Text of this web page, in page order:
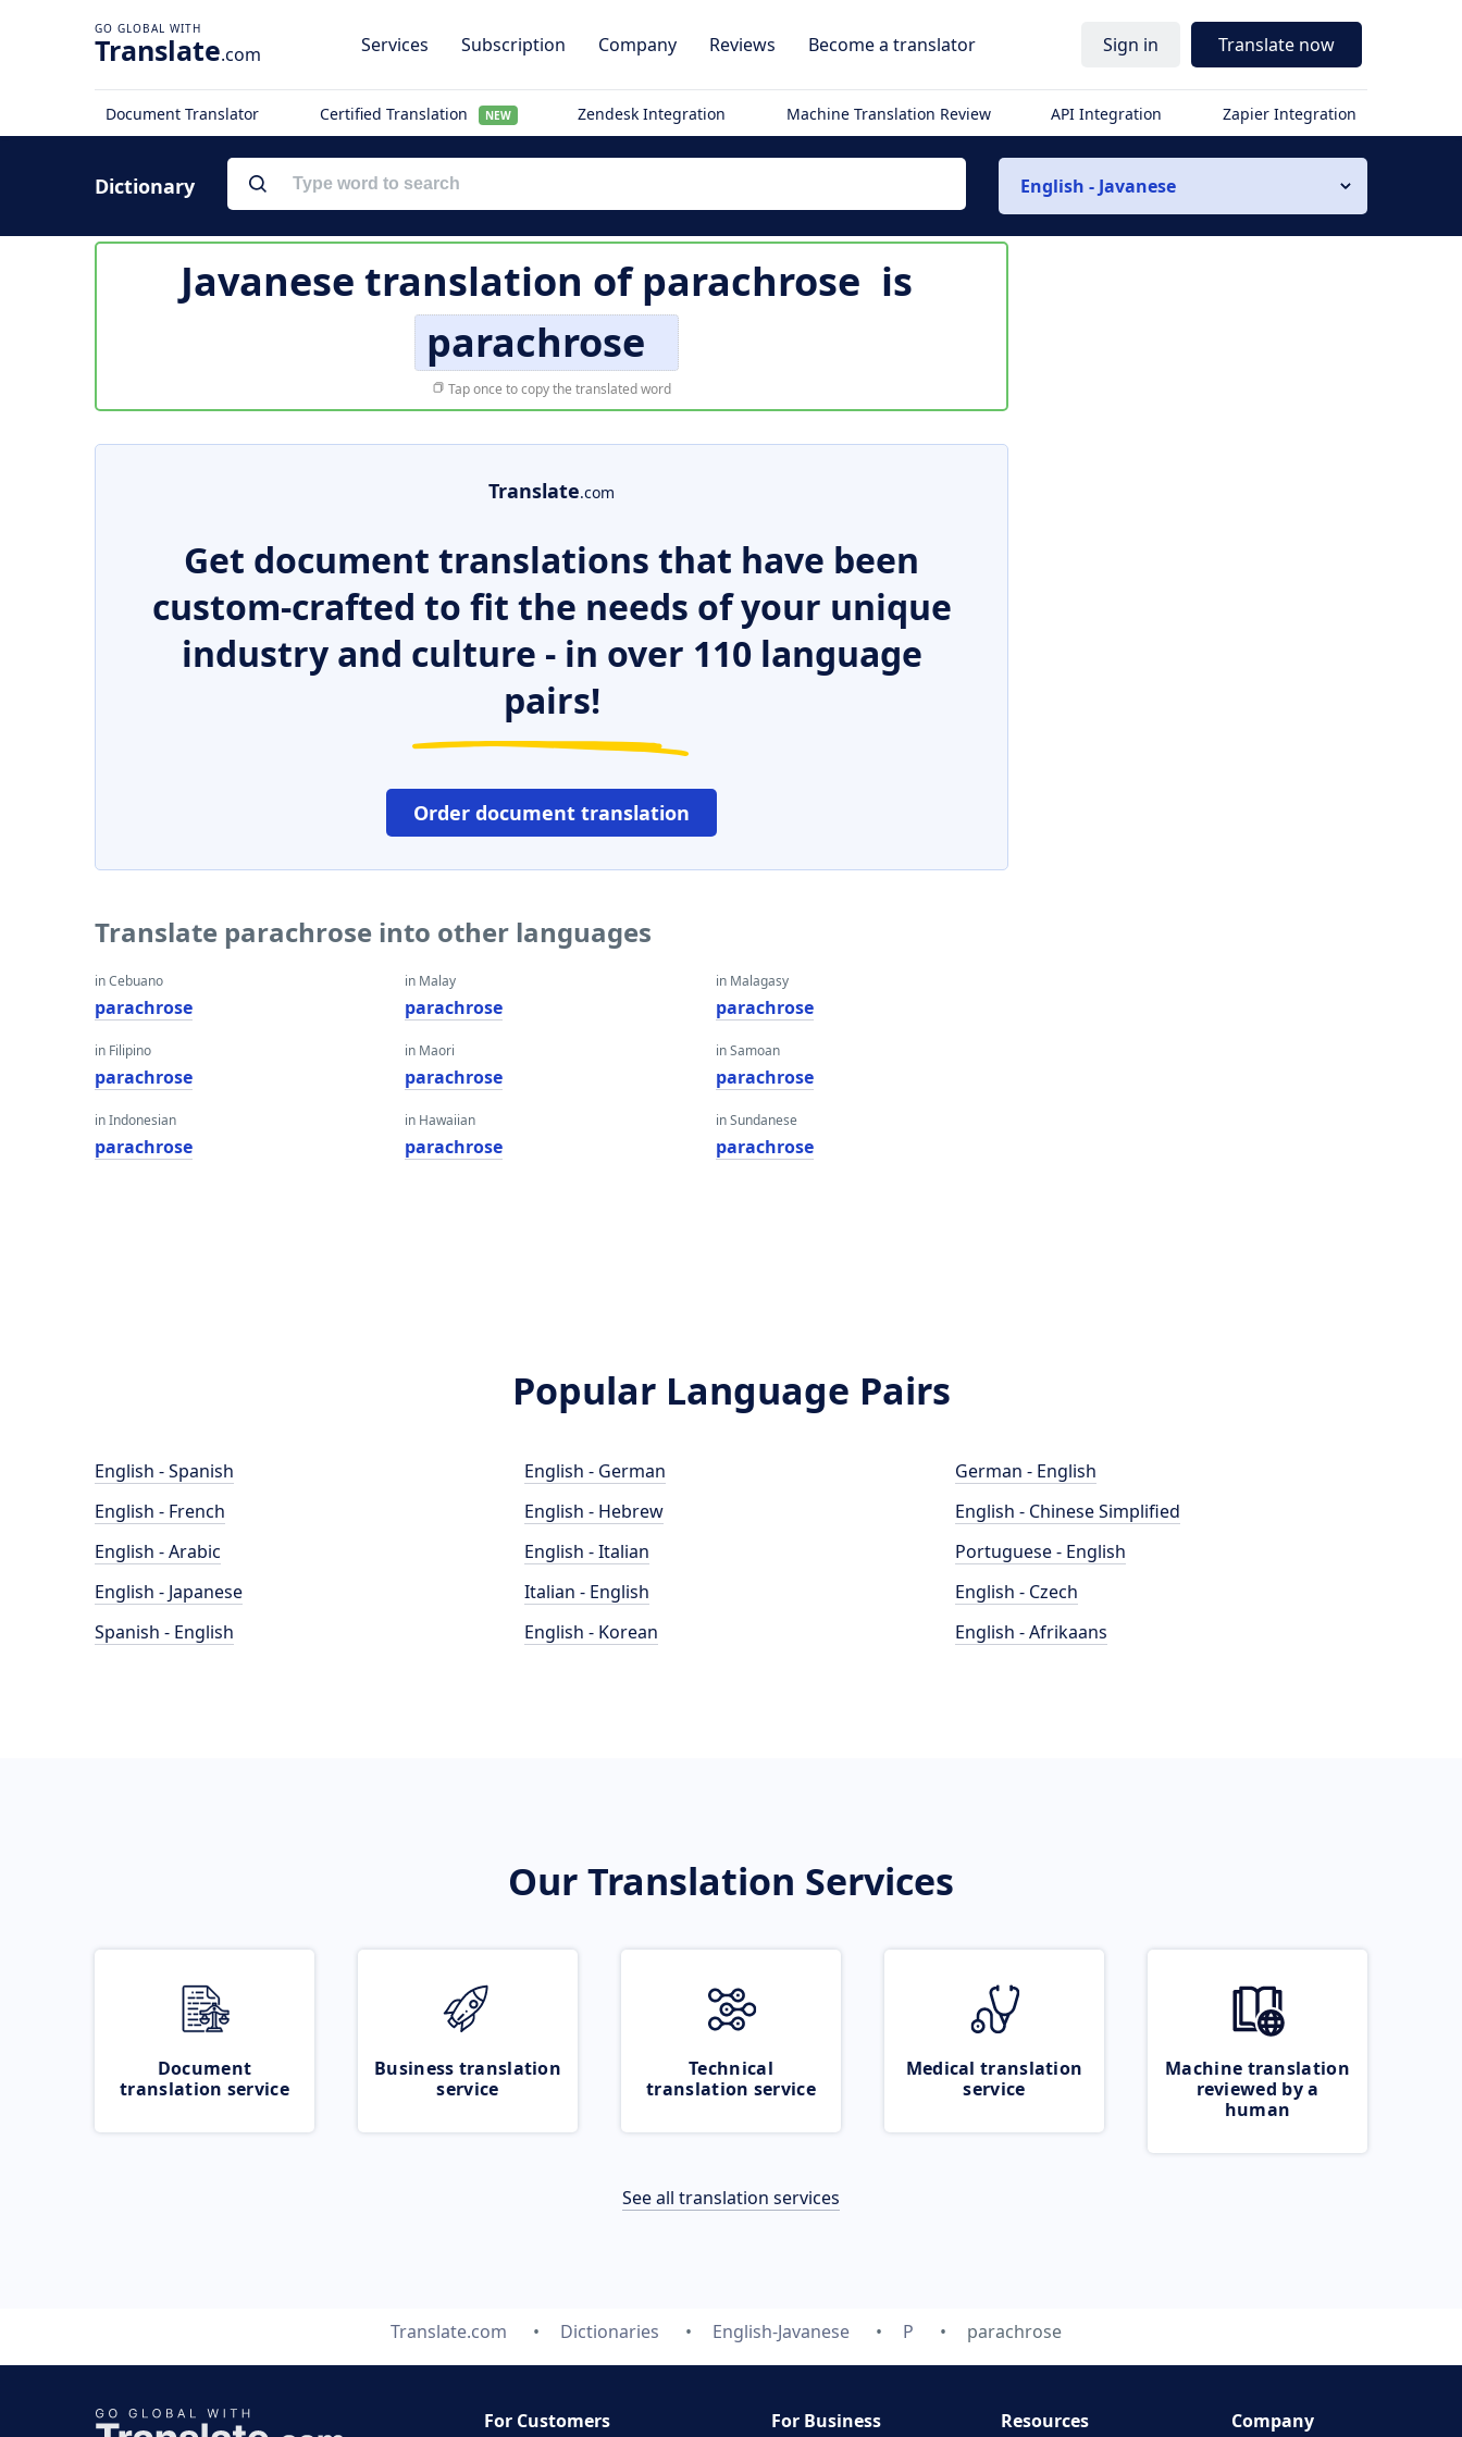
Translate.com Services Subscription Company Reviews Become a translator Sign in Translate now
Document Translator Certified Translation NEW Zendesk Integration Machine Translation Review API Integration Zapier Integration
Dictionary English - Javanese
Javanese translation ofparachrose is
parachrose
Tap once to copy the translated word
Translate.com
Get document translations that have been
custom-crafted to fit the needs of your unique
industry and culture - in over 110 language
pairs!
Order document translation
Translate parachrose into other languages
in Cebuano
parachrose
in Filipino
parachrose
in Indonesian
parachrose
in Malay
parachrose
in Maori
parachrose
in Hawaiian
parachrose
in Malagasy
parachrose
in Samoan
parachrose
in Sundanese
parachrose
Popular Language Pairs
English - Spanish
English - French
English - Arabic
English - Japanese
Spanish - English
English - German
English - Hebrew
English - Italian
Italian - English
English - Korean
German - English
English - Chinese Simplified
Portuguese - English
English - Czech
English - Afrikaans
Our Translation Services
Document
translation service
Business translation
service
Technical
translation service
Medical translation
service
Machine translation
reviewed by a
human
See all translation services
Translate.com Dictionaries English-Javanese P parachrose
For Customers For Business Resources Company